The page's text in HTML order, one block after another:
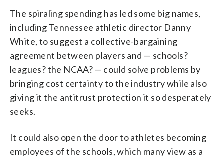
The spiraling spending has led some big names,
including Tennessee athletic director Danny
White, to suggest a collective-bargaining
agreement between players and — schools?
leagues? the NCAA? — could solve problems by
bringing cost certainty to the industry while also
giving it the antitrust protection it so desperately
seeks.
It could also open the door to athletes becoming
employees of the schools, which many view as a